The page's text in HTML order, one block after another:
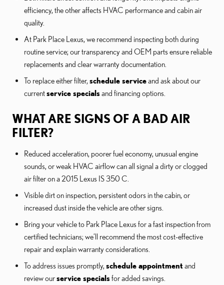
efficiency, the other affects HVAC performance and cabin air
quality.
At Park Place Lexus, we recommend inspecting both during
routine service; our transparency and OEM parts ensure reliable
replacements and clear warranty documentation.
To replace either filter, schedule serviceand ask about our
currentservice specialsand financing options.
WHAT ARE SIGNS OF A BAD AIR
FILTER?
Reduced acceleration, poorer fuel economy, unusual engine
sounds, or weak HVAC airflow can all signal a dirty or clogged
air filter on a 2015 Lexus IS 350 C.
Visible dirt on inspection, persistent odors in the cabin, or
increased dust inside the vehicle are other signs.
Bring your vehicle to Park Place Lexus for a fast inspection from
certified technicians; we’ll recommend the most cost-effective
repair and explain warranty considerations.
To address issues promptly, schedule appointment and
review ourservice specialsfor added savings.